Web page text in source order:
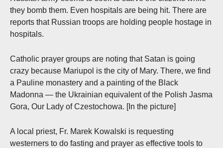
they bomb them. Even hospitals are being hit. There are
reports that Russian troops are holding people hostage in
hospitals.
Catholic prayer groups are noting that Satan is going
crazy because Mariupol is the city of Mary. There, we find
a Pauline monastery and a painting of the Black
Madonna — the Ukrainian equivalent of the Polish Jasma
Gora, Our Lady of Czestochowa. [In the picture]
A local priest, Fr. Marek Kowalski is requesting
westerners to do fasting and prayer as effective tools to